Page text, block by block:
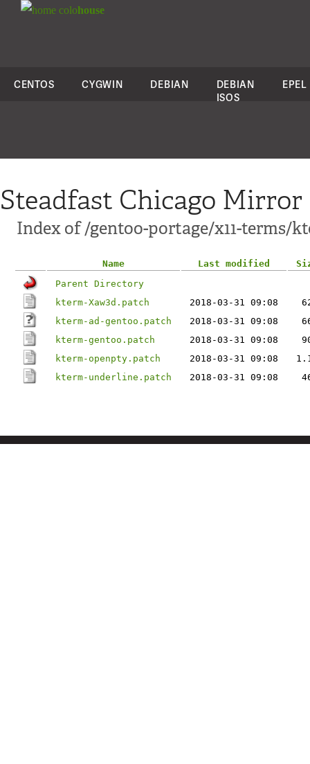
colohouse
CENTOS CYGWIN DEBIAN
DEBIAN
ISOS
EPEL
Steadfast Chicago Mirror
Index of /gentoo-portage/x11-terms/
Name Last modified
Parent Directory
kterm-Xaw3d.patch
2018-03-31 09:08
kterm-ad-gentoo.patch
2018-03-31 09:08
kterm-gentoo.patch
2018-03-31 09:08
kterm-openpty.patch
2018-03-31 09:08
kterm-underline.patch
2018-03-31 09:08